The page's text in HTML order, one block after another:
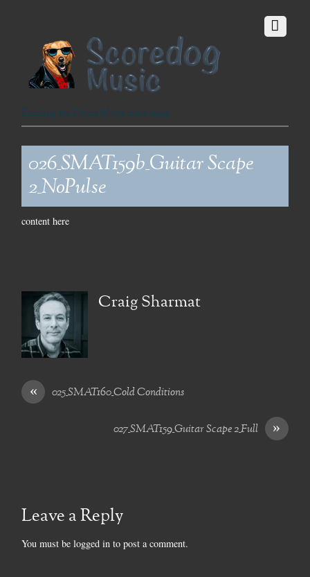
Fetching the Finest Music since 1999
026_SMAT159b_Guitar Scape
2_NoPulse
content here
Craig Sharmat
« 025_SMAT160_Cold Conditions
»
027_SMAT159_Guitar Scape 2_Full
Leave a Reply
You must belogged in to post a comment.